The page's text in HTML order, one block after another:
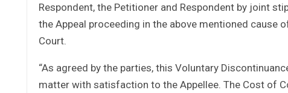
Respondent, the Petitioner and Respondent by joint
the Appeal proceeding in the above mentioned cause
Court.
“As agreed by the parties, this Voluntary
matter with satisfaction to the Appellee. The Cost of